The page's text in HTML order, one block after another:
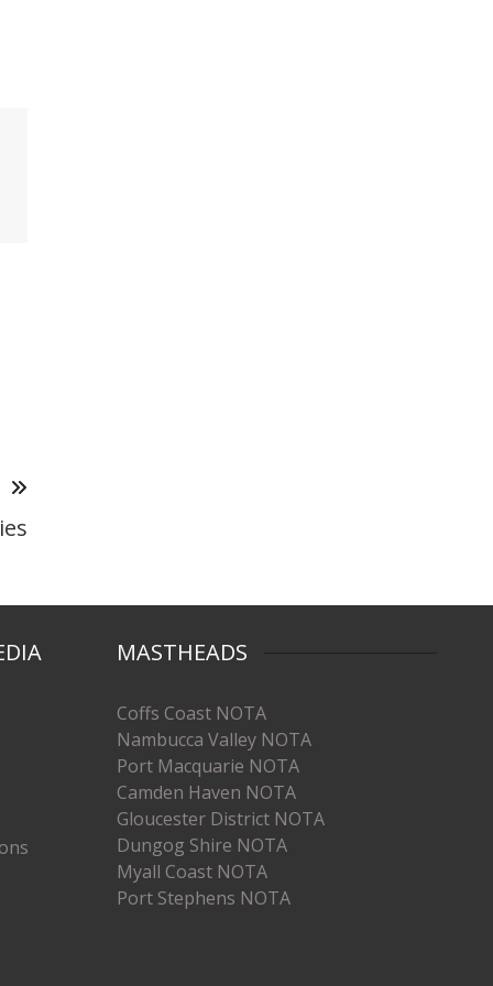
MASTHEADS
Coffs Coast NOTA
Nambucca Valley NOTA
Port Macquarie NOTA
Camden Haven NOTA
Gloucester District NOTA
Dungog Shire NOTA
Myall Coast NOTA
Port Stephens NOTA